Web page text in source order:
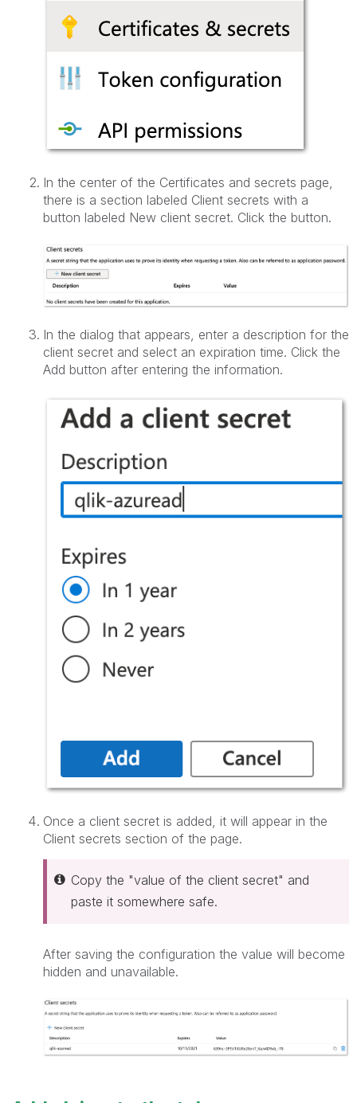
In the center of the Certificates and secrets page,
there is a section labeled Client secrets with a
button labeled New client secret. Click the button.
In the dialog that appears, enter a description for the
client secret and select an expiration time. Click the
Add button after entering the information.
Once a client secret is added, it will appear in the
Client secrets section of the page.
Copy the "value of the client secret" and
paste it somewhere safe.
After saving the configuration the value will become
hidden and unavailable.